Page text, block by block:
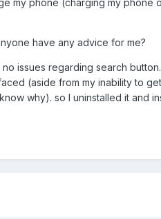
my phone (charging my phone
have any advice for me?
issues regarding search
(aside from my inability to
why). so I uninstalled it and